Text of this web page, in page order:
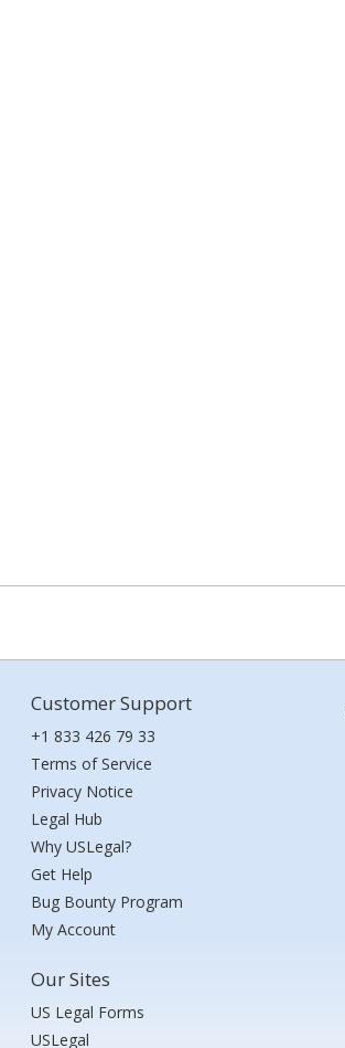
Customer Support
+1 833 426 79 33
Terms of Service
Privacy Notice
Legal Hub
Why USLegal?
Get Help
Bug Bounty Program
My Account
Our Sites
US Legal Forms
USLegal